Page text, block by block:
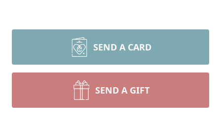
SEND A CARD
SEND A GIFT